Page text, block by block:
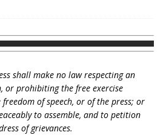
shall make no law respecting an
or prohibiting the free exercise
of speech, or of the press; or
to assemble, and to petition
of grievances.